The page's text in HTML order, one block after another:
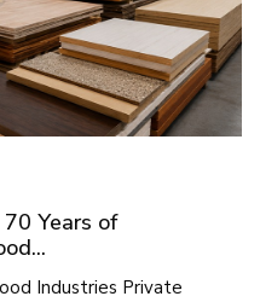
Years of
Industries Private